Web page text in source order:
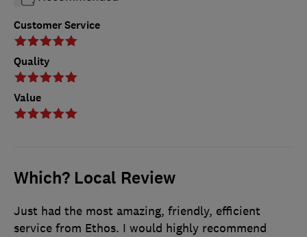
Customer Service
Quality
Value
Which? Local Review
Just had the most amazing, friendly, efficient
service from Ethos. I would highly recommend